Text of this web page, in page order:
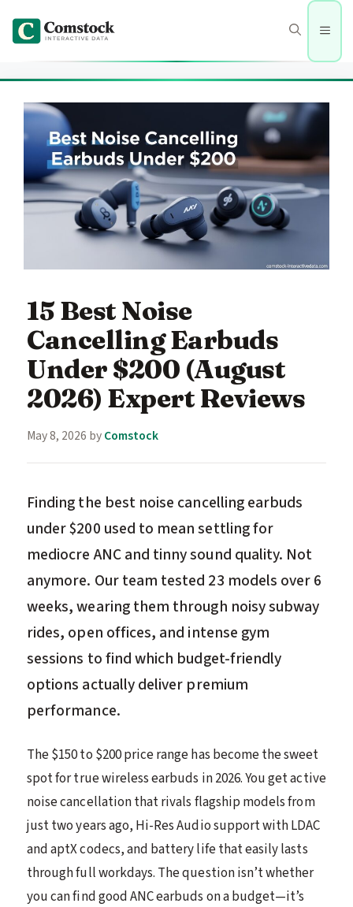
content
Menu
15 Best Noise
Cancelling Earbuds
Under $200 (August
2026) Expert Reviews
May 8, 2026 byComstock
Finding the best noise cancelling earbuds
under $200 used to mean settling for
mediocre ANC and tinny sound quality. Not
anymore. Our team tested 23 models over 6
weeks, wearing them through noisy subway
rides, open offices, and intense gym
sessions to find which budget-friendly
options actually deliver premium
performance.
The $150 to $200 price range has become the sweet
spot for true wireless earbuds in 2026. You get active
noise cancellation that rivals flagship models from
just two years ago, Hi-Res Audio support with LDAC
and aptX codecs, and battery life that easily lasts
through full workdays. The question isn’t whether
you can find good ANC earbuds on a budget—it’s